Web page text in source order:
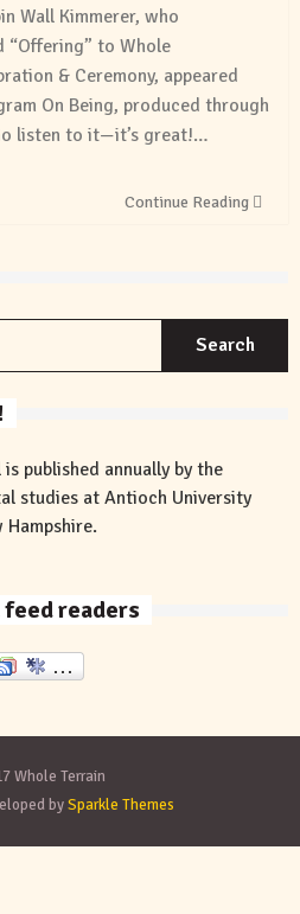
Wall Kimmerer, who
“Offering” to Whole
& Ceremony, appeared
On Being, produced through
listen to it—it’s great!…
Continue Reading
published annually by the
studies at Antioch University
Hampshire.
readers
Whole Terrain
bySparkle Themes